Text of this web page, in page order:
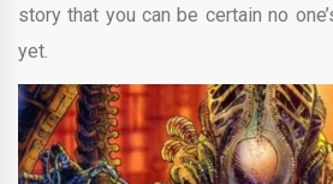
story that you can be certain no
yet.